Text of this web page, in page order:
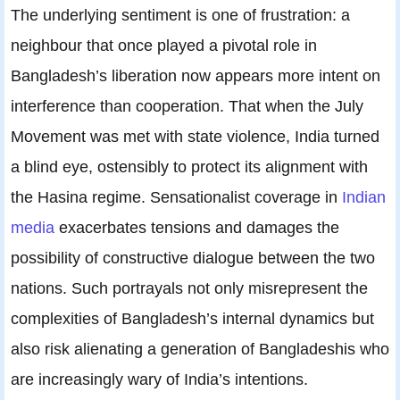
The underlying sentiment is one of frustration: a
neighbour that once played a pivotal role in
Bangladesh’s liberation now appears more intent on
interference than cooperation. That when the July
Movement was met with state violence, India turned
a blind eye, ostensibly to protect its alignment with
the Hasina regime. Sensationalist coverage in Indian
media exacerbates tensions and damages the
possibility of constructive dialogue between the two
nations. Such portrayals not only misrepresent the
complexities of Bangladesh’s internal dynamics but
also risk alienating a generation of Bangladeshis who
are increasingly wary of India’s intentions.